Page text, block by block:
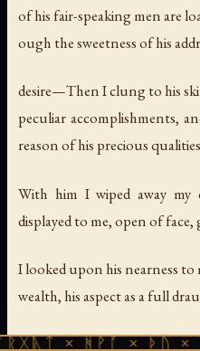
of his fair-speaking men are
ough the sweetness of his
desire—Then I clung to his
peculiar accomplishments,
reason of his precious
With him I wiped away my
displayed to me, open of
I looked upon his nearness to
wealth, his aspect as a full
Thus we remained a long
× ᚦᚢ × ᛠᚱᛏ ×